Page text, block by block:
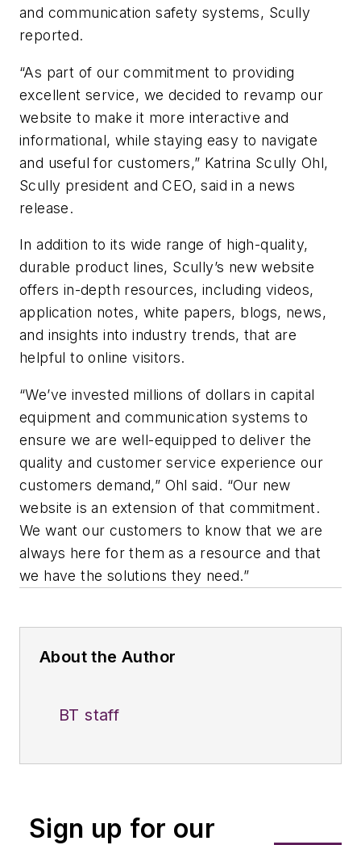
and communication safety systems, Scully
reported.
“As part of our commitment to providing
excellent service, we decided to revamp our
website to make it more interactive and
informational, while staying easy to navigate
and useful for customers,” Katrina Scully Ohl,
Scully president and CEO, said in a news
release.
In addition to its wide range of high-quality,
durable product lines, Scully’s new website
offers in-depth resources, including videos,
application notes, white papers, blogs, news,
and insights into industry trends, that are
helpful to online visitors.
“We’ve invested millions of dollars in capital
equipment and communication systems to
ensure we are well-equipped to deliver the
quality and customer service experience our
customers demand,” Ohl said. “Our new
website is an extension of that commitment.
We want our customers to know that we are
always here for them as a resource and that
we have the solutions they need.”
About the Author
BT staff
Sign up for our